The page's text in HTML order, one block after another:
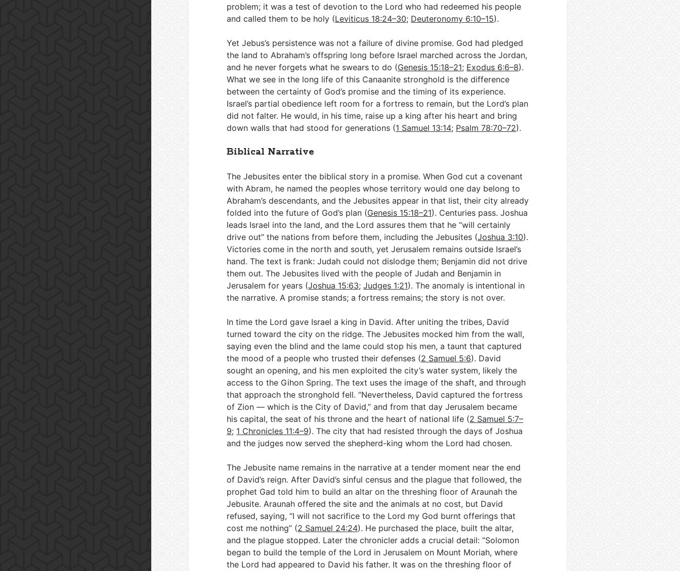
problem; it was a test of devotion to the Lord who had redeemed his people
and called them to be holy (Leviticus 18:24–30; Deuteronomy 6:10–15).
Yet Jebus’s persistence was not a failure of divine promise. God had pledged
the land to Abraham’s offspring long before Israel marched across the Jordan,
and he never forgets what he swears to do (Genesis 15:18–21; Exodus 6:6–8).
What we see in the long life of this Canaanite stronghold is the difference
between the certainty of God’s promise and the timing of its experience.
Israel’s partial obedience left room for a fortress to remain, but the Lord’s plan
did not falter. He would, in his time, raise up a king after his heart and bring
down walls that had stood for generations (1 Samuel 13:14; Psalm 78:70–72).
Biblical Narrative
The Jebusites enter the biblical story in a promise. When God cut a covenant
with Abram, he named the peoples whose territory would one day belong to
Abraham’s descendants, and the Jebusites appear in that list, their city already
folded into the future of God’s plan (Genesis 15:18–21). Centuries pass. Joshua
leads Israel into the land, and the Lord assures them that he “will certainly
drive out” the nations from before them, including the Jebusites (Joshua 3:10).
Victories come in the north and south, yet Jerusalem remains outside Israel’s
hand. The text is frank: Judah could not dislodge them; Benjamin did not drive
them out. The Jebusites lived with the people of Judah and Benjamin in
Jerusalem for years (Joshua 15:63;Judges 1:21). The anomaly is intentional in
the narrative. A promise stands; a fortress remains; the story is not over.
In time the Lord gave Israel a king in David. After uniting the tribes, David
turned toward the city on the ridge. The Jebusites mocked him from the wall,
saying even the blind and the lame could stop his men, a taunt that captured
the mood of a people who trusted their defenses (2 Samuel 5:6). David
sought an opening, and his men exploited the city’s water system, likely the
access to the Gihon Spring. The text uses the image of the shaft, and through
that approach the stronghold fell. “Nevertheless, David captured the fortress
of Zion — which is the City of David,” and from that day Jerusalem became
his capital, the seat of his throne and the heart of national life (2 Samuel 5:7–
9; 1 Chronicles 11:4–9). The city that had resisted through the days of Joshua
and the judges now served the shepherd-king whom the Lord had chosen.
The Jebusite name remains in the narrative at a tender moment near the end
of David’s reign. After David’s sinful census and the plague that followed, the
prophet Gad told him to build an altar on the threshing floor of Araunah the
Jebusite. Araunah offered the site and the animals at no cost, but David
refused, saying, “I will not sacrifice to the Lord my God burnt offerings that
cost me nothing” (2 Samuel 24:24). He purchased the place, built the altar,
and the plague stopped. Later the chronicler adds a crucial detail: “Solomon
began to build the temple of the Lord in Jerusalem on Mount Moriah, where
the Lord had appeared to David his father. It was on the threshing floor of